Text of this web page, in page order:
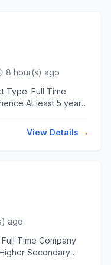
8 hour(s) ago
View Details →
ago